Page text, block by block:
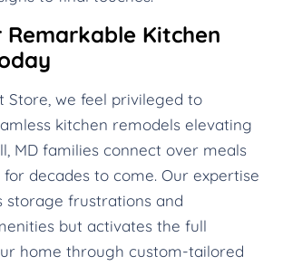
Remarkable Kitchen
Store, we feel privileged to
kitchen remodels elevating
MD families connect over meals
decades to come. Our expertise
storage frustrations and
but activates the full
home through custom-tailored